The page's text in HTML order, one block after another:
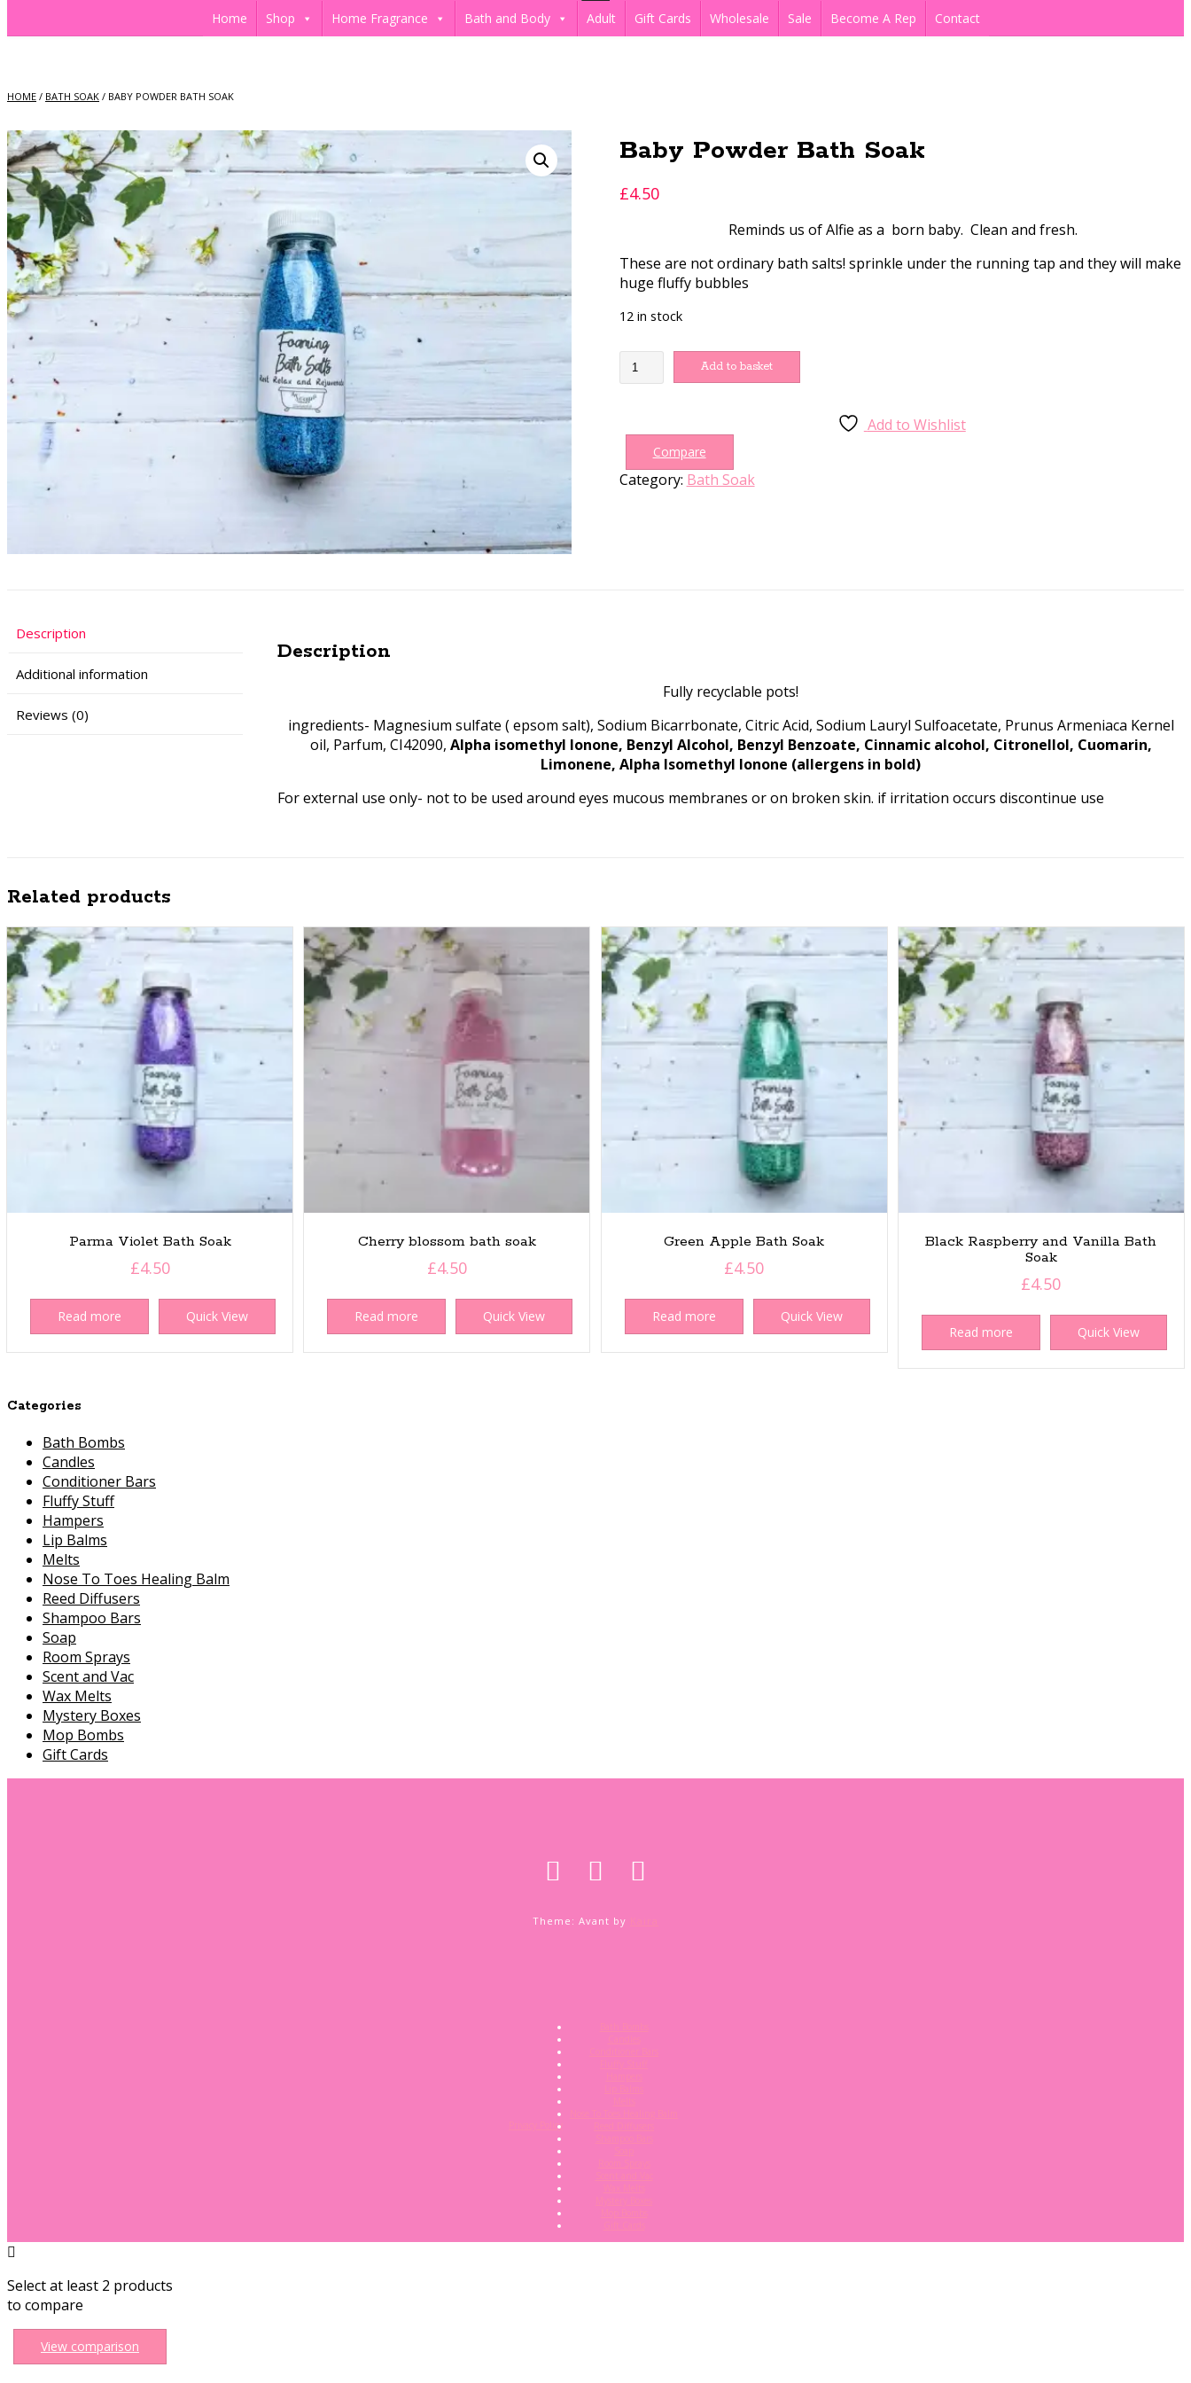
Home Shop Home Fragrance Bath and Body Adult Gift Cards Wholesale Sale Become A Rep Contact
HOME / BATH SOAK / BABY POWDER BATH SOAK
Baby Powder Bath Soak
£4.50
Reminds us of Alfie as a born baby. Clean and fresh.
These are not ordinary bath salts! sprinkle under the running tap and they will make
huge fluffy bubbles
12 in stock
Baby
Powder
quantity
Add to basket
Add to Wishlist
Compare
Category: Bath Soak
Description
Additional information
Reviews (0)
Description
Fully recyclable pots!
ingredients- Magnesium sulfate ( epsom salt), Sodium Bicarrbonate, Citric Acid, Sodium Lauryl Sulfoacetate, Prunus Armeniaca Kernel
oil, Parfum, CI42090, Alpha isomethyl Ionone, Benzyl Alcohol, Benzyl Benzoate, Cinnamic alcohol, Citronellol, Cuomarin,
Limonene, Alpha Isomethyl Ionone (allergens in bold)
For external use only- not to be used around eyes mucous membranes or on broken skin. if irritation occurs discontinue use
Related products
Parma Violet Bath Soak
£4.50
Read more Quick View
Cherry blossom bath soak
£4.50
Read more Quick View
Green Apple Bath Soak
£4.50
Read more Quick View
Black Raspberry and Vanilla Bath
Soak
£4.50
Read more Quick View
Categories
Bath Bombs
Candles
Conditioner Bars
Fluffy Stuff
Hampers
Lip Balms
Melts
Nose To Toes Healing Balm
Reed Diffusers
Shampoo Bars
Soap
Room Sprays
Scent and Vac
Wax Melts
Mystery Boxes
Mop Bombs
Gift Cards
Theme: Avant by
Privacy Policy
Select at least 2 products
to compare
View comparison